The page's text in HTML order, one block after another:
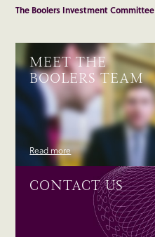
The Boolers Investment Committee
MEET THE
BOOLERS TEAM
Read more
CONTACT US